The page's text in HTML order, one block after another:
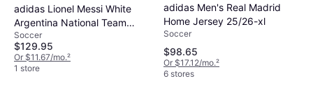
adidas Lionel Messi White
Argentina National Team
Home Replica Jersey
Soccer
$129.95
Or $11.67/mo.²
1 store
adidas Men's Real Madrid
Home Jersey 25/26-xl
Soccer
$98.65
Or $17.12/mo.²
6 stores